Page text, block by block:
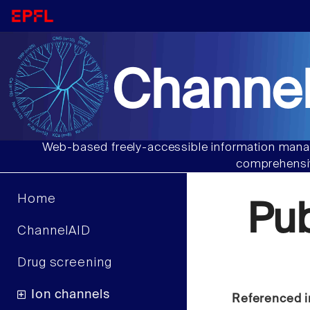
Web-based freely-accessible information
Home
ChannelAID
Drug screening
Ion channels Referenced